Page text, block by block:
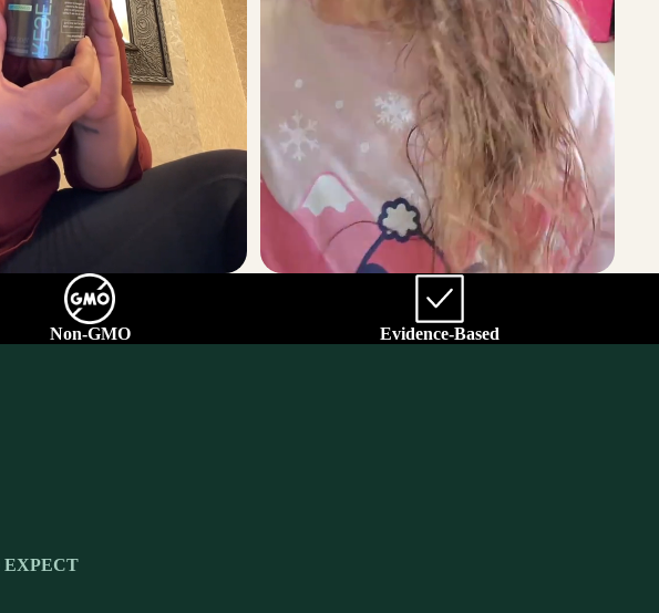
Non-GMO Evidence-Based
EXPECT